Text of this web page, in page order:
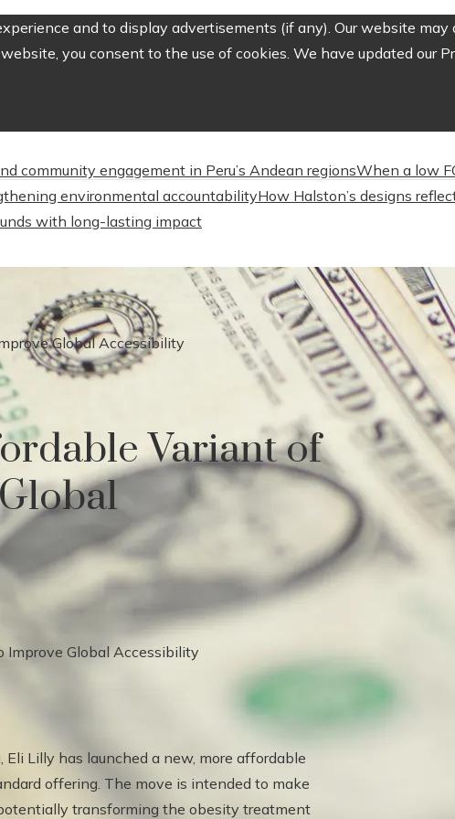
and to display advertisements (if any). Our website
you consent to the use of cookies. We have updated our
community engagement in Peru’s Andean regionsWhen a low
environmental accountabilityHow Halston’s designs
with long-lasting impact
Global Accessibility
Variant of
Lilly has launched a new, more affordable
offering. The move is intended to make
transforming the obesity treatment